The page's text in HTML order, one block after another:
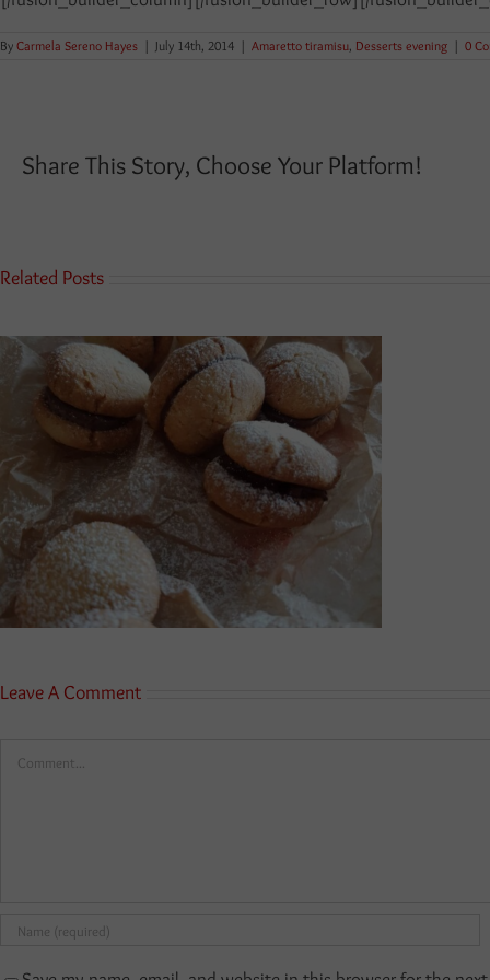
By Carmela Sereno Hayes | July 14th, 2014 | Amaretto tiramisu, Desserts evening | 0
Share This Story, Choose Your Platform!
Related Posts
Leave A Comment